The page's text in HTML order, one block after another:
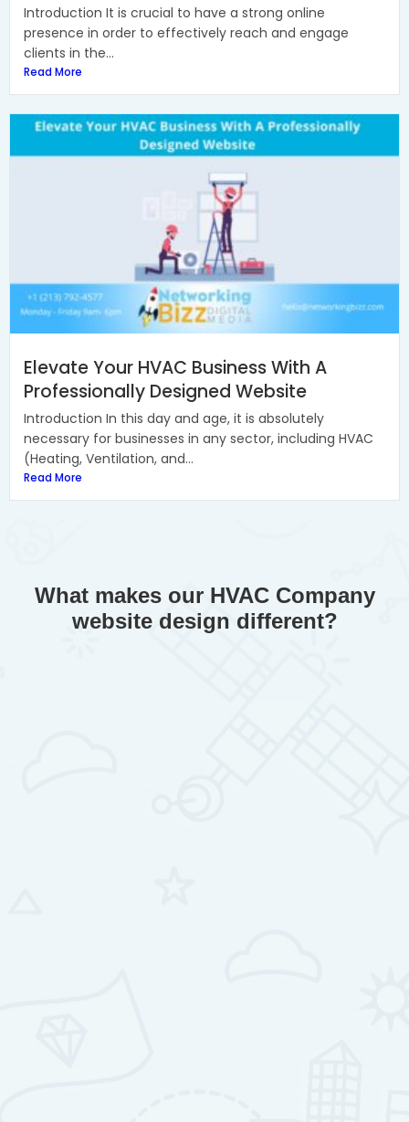
Introduction It is crucial to have a strong online
presence in order to effectively reach and engage
clients in the...
Read More
Elevate Your HVAC Business With A
Professionally Designed Website
Introduction In this day and age, it is absolutely
necessary for businesses in any sector, including HVAC
(Heating, Ventilation, and...
Read More
What makes our HVAC Company
website design different?